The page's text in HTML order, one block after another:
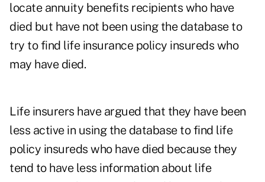
locate annuity benefits recipients who have
died but have not been using the database to
try to find life insurance policy insureds who
may have died.
Life insurers have argued that they have been
less active in using the database to find life
policy insureds who have died because they
tend to have less information about life